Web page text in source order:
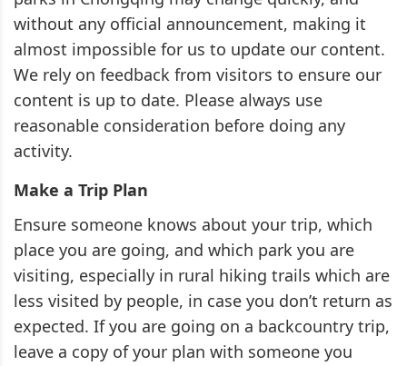
without any official announcement, making it
almost impossible for us to update our content.
We rely on feedback from visitors to ensure our
content is up to date. Please always use
reasonable consideration before doing any
activity.
Make a Trip Plan
Ensure someone knows about your trip, which
place you are going, and which park you are
visiting, especially in rural hiking trails which are
less visited by people, in case you don’t return as
expected. If you are going on a backcountry trip,
leave a copy of your plan with someone you